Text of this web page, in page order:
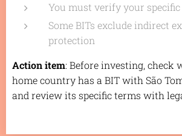
You must verify your specific
Some BITs exclude indirect
protection
Action item: Before investing, check
home country has a BIT with São
and review its specific terms with